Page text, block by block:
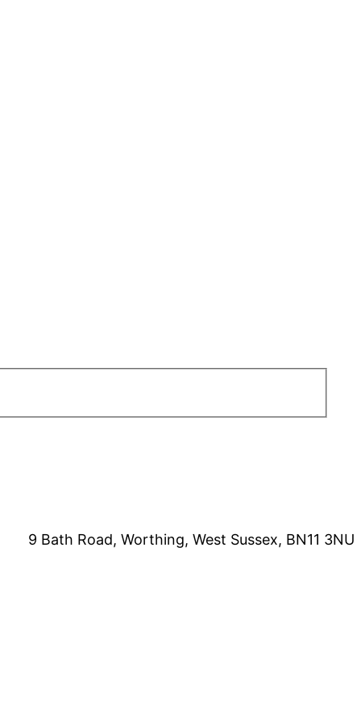
9 Bath Road, Worthing, West Sussex, BN11 3NU